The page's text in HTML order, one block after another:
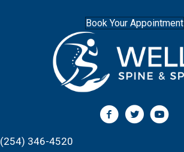
Book Your Appointment
(254) 346-4520